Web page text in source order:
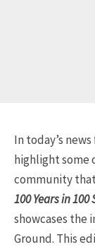
In today’s
highlight some
community that
100 Years in 100
showcases the
Ground. This